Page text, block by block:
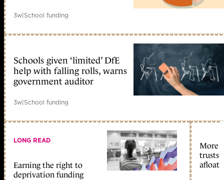
3w|School funding
Schools given ‘limited’ DfE
help with falling rolls, warns
government auditor
3w|School funding
LONG READ
Earning the right to
deprivation funding
More
trusts
afloat